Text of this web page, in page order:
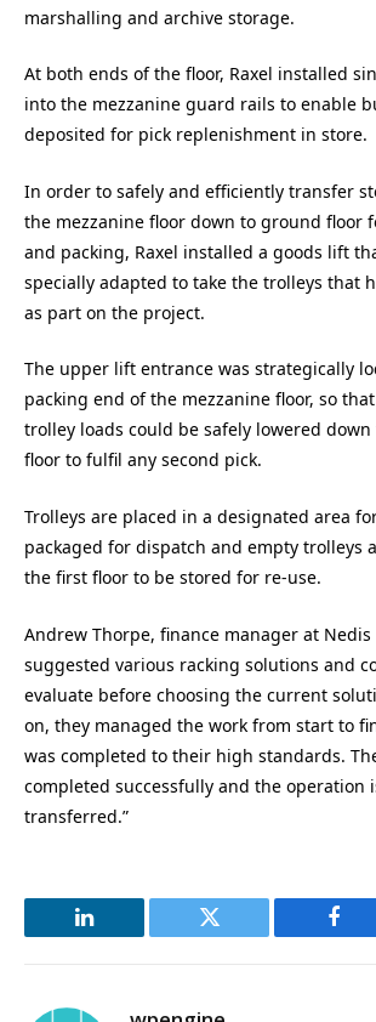
marshalling and archive storage.
At both ends of the floor, Raxel installed
into the mezzanine guard rails to enable
deposited for pick replenishment in store.
In order to safely and efficiently transfer
the mezzanine floor down to ground floor
and packing, Raxel installed a goods lift
specially adapted to take the trolleys that
as part on the project.
The upper lift entrance was strategically
packing end of the mezzanine floor, so
trolley loads could be safely lowered
floor to fulfil any second pick.
Trolleys are placed in a designated area
packaged for dispatch and empty trolleys
the first floor to be stored for re-use.
Andrew Thorpe, finance manager at Nedis
suggested various racking solutions and
evaluate before choosing the current
on, they managed the work from start to
was completed to their high standards.
completed successfully and the operation
transferred.”
LinkedIn Twitter